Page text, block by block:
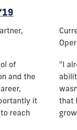
of
and the
it
reach
"I
that